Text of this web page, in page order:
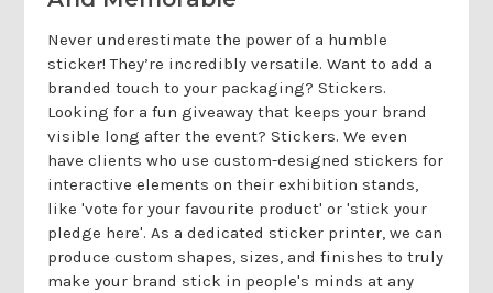
Never underestimate the power of a humble
sticker! They’re incredibly versatile. Want to add a
branded touch to your packaging? Stickers.
Looking for a fun giveaway that keeps your brand
visible long after the event? Stickers. We even
have clients who use custom-designed stickers for
interactive elements on their exhibition stands,
like 'vote for your favourite product' or 'stick your
pledge here'. As a dedicated sticker printer, we can
produce custom shapes, sizes, and finishes to truly
make your brand stick in people's minds at any